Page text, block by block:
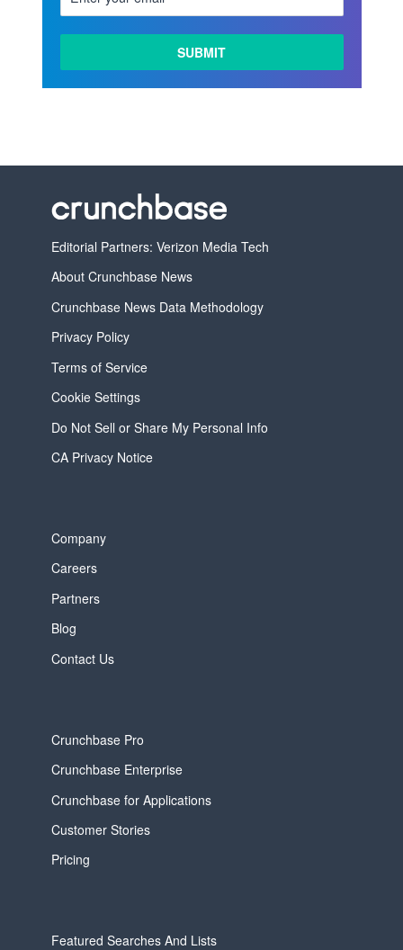
MORE
Editorial Partners: Verizon Media Tech
About Crunchbase News
Crunchbase News Data Methodology
Privacy Policy
Terms of Service
Cookie Settings
Do Not Sell or Share My Personal Info
CA Privacy Notice
Company
Careers
Partners
Blog
Contact Us
Crunchbase Pro
Crunchbase Enterprise
Crunchbase for Applications
Customer Stories
Pricing
Featured Searches And Lists